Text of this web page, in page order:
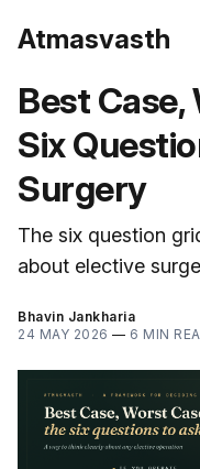
Atmasvasth
Best Case,
Six
Surgery
The six question
about elective
Bhavin Jankharia
24 MAY 2026 — 6 MIN